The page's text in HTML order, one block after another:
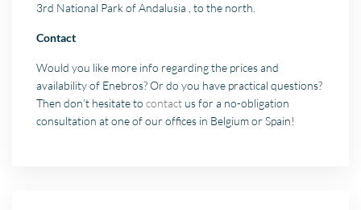
3rd National Park of Andalusia , to the north.
Contact
Would you like more info regarding the prices and
availability of Enebros? Or do you have practical questions?
Then don’t hesitate tocontact us for a no-obligation
consultation at one of our offices in Belgium or Spain!